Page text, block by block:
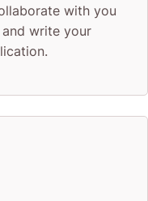
with you
write your